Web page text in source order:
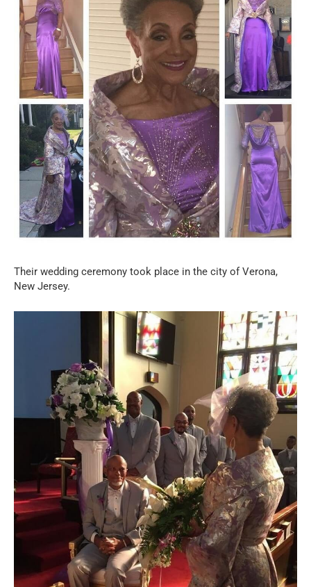
Their wedding ceremony took place in the city of Verona,
New Jersey.